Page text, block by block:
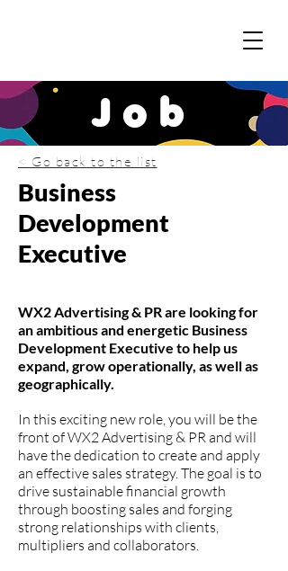
Business
Development
Executive
WX2 Advertising & PR are looking for
an ambitious and energetic Business
Development Executive to help us
expand, grow operationally, as well as
geographically.
In this exciting new role, you will be the
front of WX2 Advertising & PR and will
have the dedication to create and apply
an effective sales strategy. The goal is to
drive sustainable financial growth
through boosting sales and forging
strong relationships with clients,
multipliers and collaborators.
Job
< Go back to the list